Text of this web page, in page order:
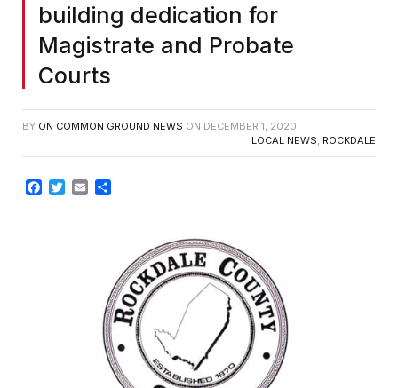
building dedication for
Magistrate and Probate
Courts
BY ON COMMON GROUND NEWS ON DECEMBER 1, 2020
LOCAL NEWS, ROCKDALE
Facebook
TwitterEmail